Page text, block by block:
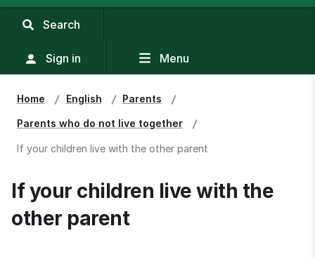
Search
search
field
Sign in Menu
Home English Parents
Parents who do not live together
If your children live with the other parent
If your children live with the
other parent